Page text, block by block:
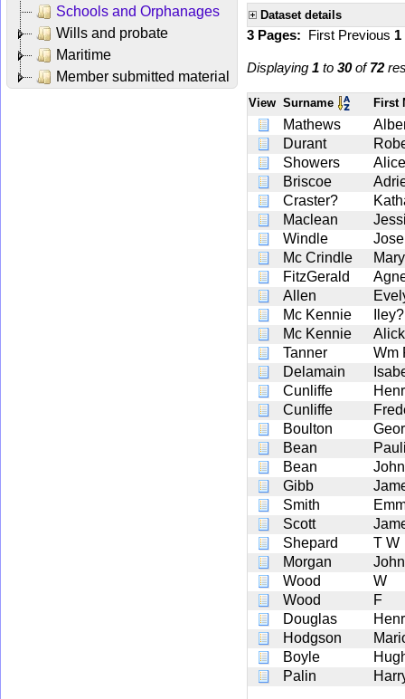
Schools and Orphanages
Wills and probate
Maritime
Member submitted material
Dataset details
3 Pages: First Previous 1
Displaying 1 to 30of72
View Surname First
Mathews
Durant
Showers
Briscoe
Craster?
Maclean
Windle
Mc Crindle
Mary
FitzGerald
Allen
Mc Kennie
Mc Kennie
Alick
Tanner
Wm
Delamain
Cunliffe
Cunliffe
Boulton
Bean
Bean
John
Gibb
Smith
Scott
Shepard
T W
Morgan
John
Wood
W
Wood
F
Douglas
Hodgson
Boyle
Palin